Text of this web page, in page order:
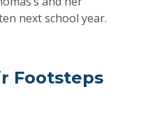
next school year.
Footsteps